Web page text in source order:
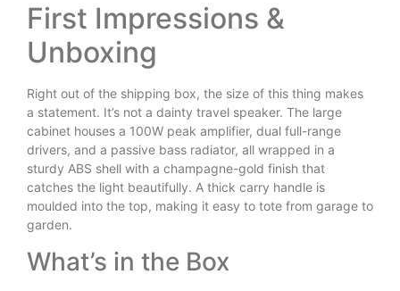
First Impressions &
Unboxing
Right out of the shipping box, the size of this thing makes
a statement. It’s not a dainty travel speaker. The large
cabinet houses a 100W peak amplifier, dual full-range
drivers, and a passive bass radiator, all wrapped in a
sturdy ABS shell with a champagne-gold finish that
catches the light beautifully. A thick carry handle is
moulded into the top, making it easy to tote from garage to
garden.
What’s in the Box